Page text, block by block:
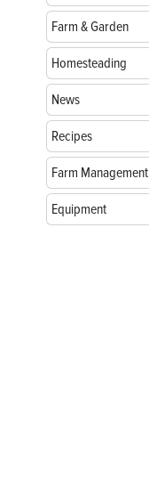
Farm & Garden
Homesteading
News
Recipes
Farm Management
Equipment